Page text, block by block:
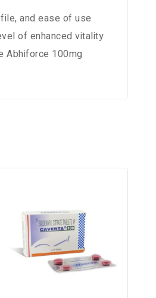
and ease of use
of enhanced vitality
Abhiforce 100mg